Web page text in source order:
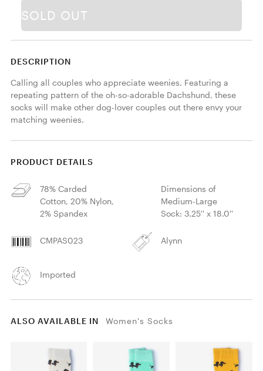
SOLD OUT
DESCRIPTION
Calling all couples who appreciate weenies. Featuring a
repeating pattern of the oh-so-adorable Dachshund, these
socks will make other dog-lover couples out there envy your
matching weenies.
PRODUCT DETAILS
78% Carded
Cotton, 20% Nylon,
2% Spandex
Dimensions of
Medium-Large
Sock: 3.25'' x 18.0''
CMPAS023 Alynn
Imported
ALSO AVAILABLE IN Women's Socks